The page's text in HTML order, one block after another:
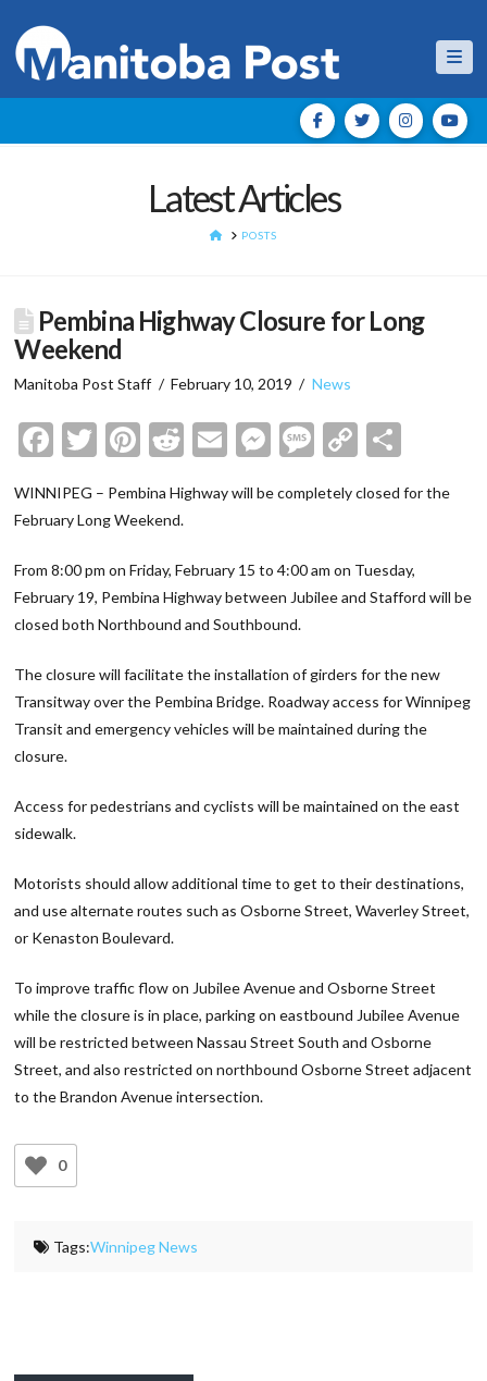
Latest Articles
HOMEPOSTS
Pembina Highway Closure for Long
Weekend
Manitoba Post Staff February 10, 2019 News
Facebook
Twitter
Pinterest
Reddit
EmailMessenger
Message
Copy
WINNIPEG – Pembina Highway will be completely closed for the
February Long Weekend.
From 8:00 pm on Friday, February 15 to 4:00 am on Tuesday,
February 19, Pembina Highway between Jubilee and Stafford will be
closed both Northbound and Southbound.
The closure will facilitate the installation of girders for the new
Transitway over the Pembina Bridge. Roadway access for Winnipeg
Transit and emergency vehicles will be maintained during the
closure.
Access for pedestrians and cyclists will be maintained on the east
sidewalk.
Motorists should allow additional time to get to their destinations,
and use alternate routes such as Osborne Street, Waverley Street,
or Kenaston Boulevard.
To improve traffic flow on Jubilee Avenue and Osborne Street
while the closure is in place, parking on eastbound Jubilee Avenue
will be restricted between Nassau Street South and Osborne
Street, and also restricted on northbound Osborne Street adjacent
to the Brandon Avenue intersection.
0
Tags:Winnipeg News